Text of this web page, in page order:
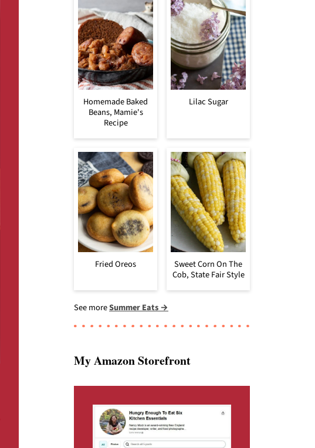
Homemade Baked
Beans, Mamie's
Recipe
Lilac Sugar
Fried Oreos
Sweet Corn On The
Cob, State Fair Style
See moreSummer Eats →
My Amazon Storefront